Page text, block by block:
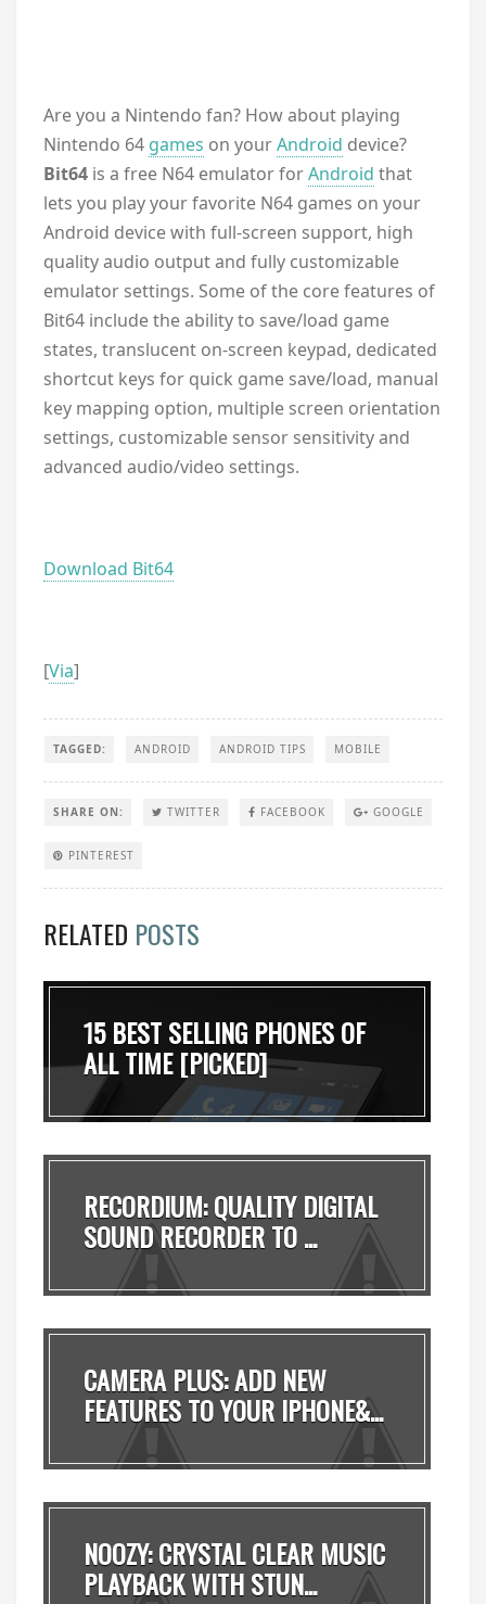
Are you a Nintendo fan? How about playing
Nintendo 64 games on yourAndroid device?
Bit64 is a free N64 emulator forAndroid that
lets you play your favorite N64 games on your
Android device with full-screen support, high
quality audio output and fully customizable
emulator settings. Some of the core features of
Bit64 include the ability to save/load game
states, translucent on-screen keypad, dedicated
shortcut keys for quick game save/load, manual
key mapping option, multiple screen orientation
settings, customizable sensor sensitivity and
advanced audio/video settings.
Download Bit64
[Via]
TAGGED: ANDROID ANDROID TIPS MOBILE
SHARE ON: TWITTER FACEBOOK GOOGLE
PINTEREST
RELATED POSTS
15 BEST SELLING PHONES OF
ALL TIME [PICKED]
RECORDIUM: QUALITY DIGITAL
SOUND RECORDER TO ...
CAMERA PLUS: ADD NEW
FEATURES TO YOUR IPHONE&...
NOOZY: CRYSTAL CLEAR MUSIC
PLAYBACK WITH STUN...